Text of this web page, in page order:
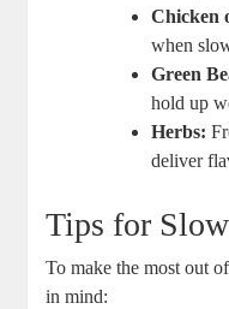
Chicken
when
Green
hold up
Herbs:
deliver
Tips for
To make the most out
in mind: